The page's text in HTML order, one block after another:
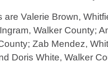
are Valerie Brown,
Walker County;
Zab Mendez,
Doris White, Walker